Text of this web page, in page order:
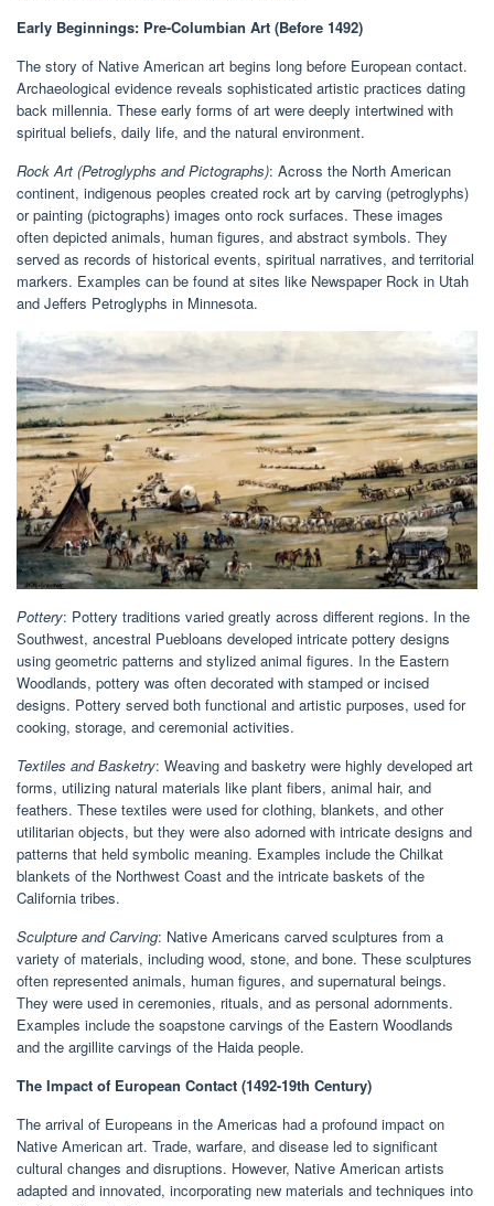
Early Beginnings: Pre-Columbian Art (Before 1492)
The story of Native American art begins long before European contact.
Archaeological evidence reveals sophisticated artistic practices dating
back millennia. These early forms of art were deeply intertwined with
spiritual beliefs, daily life, and the natural environment.
Rock Art (Petroglyphs and Pictographs): Across the North American
continent, indigenous peoples created rock art by carving (petroglyphs)
or painting (pictographs) images onto rock surfaces. These images
often depicted animals, human figures, and abstract symbols. They
served as records of historical events, spiritual narratives, and territorial
markers. Examples can be found at sites like Newspaper Rock in Utah
and Jeffers Petroglyphs in Minnesota.
Pottery: Pottery traditions varied greatly across different regions. In the
Southwest, ancestral Puebloans developed intricate pottery designs
using geometric patterns and stylized animal figures. In the Eastern
Woodlands, pottery was often decorated with stamped or incised
designs. Pottery served both functional and artistic purposes, used for
cooking, storage, and ceremonial activities.
Textiles and Basketry: Weaving and basketry were highly developed art
forms, utilizing natural materials like plant fibers, animal hair, and
feathers. These textiles were used for clothing, blankets, and other
utilitarian objects, but they were also adorned with intricate designs and
patterns that held symbolic meaning. Examples include the Chilkat
blankets of the Northwest Coast and the intricate baskets of the
California tribes.
Sculpture and Carving: Native Americans carved sculptures from a
variety of materials, including wood, stone, and bone. These sculptures
often represented animals, human figures, and supernatural beings.
They were used in ceremonies, rituals, and as personal adornments.
Examples include the soapstone carvings of the Eastern Woodlands
and the argillite carvings of the Haida people.
The Impact of European Contact (1492-19th Century)
The arrival of Europeans in the Americas had a profound impact on
Native American art. Trade, warfare, and disease led to significant
cultural changes and disruptions. However, Native American artists
adapted and innovated, incorporating new materials and techniques into